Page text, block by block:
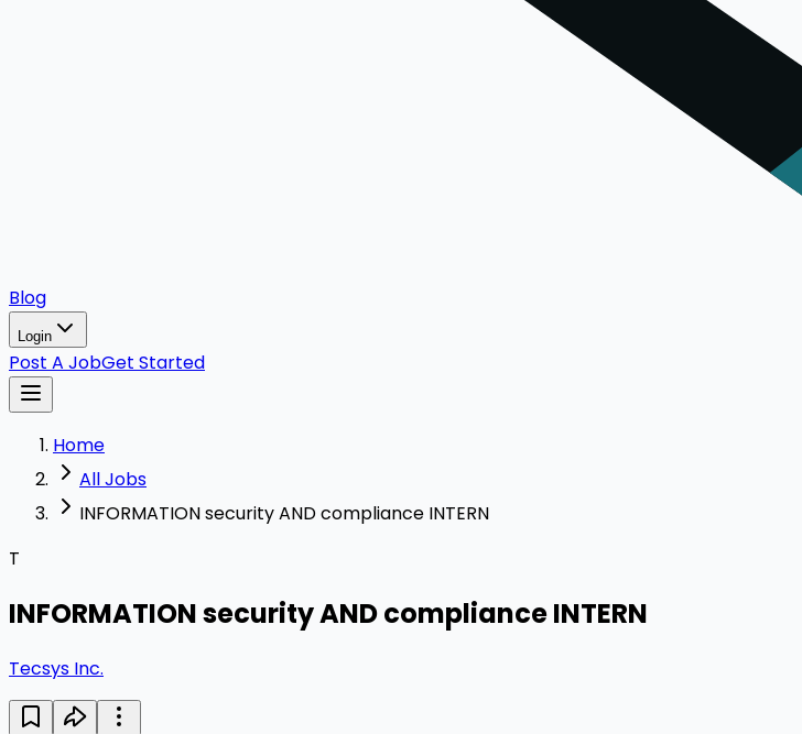
Blog
Login
Post A JobGet Started
Home
All Jobs
INFORMATION security AND compliance INTERN
T
INFORMATION security AND compliance INTERN
Tecsys Inc.